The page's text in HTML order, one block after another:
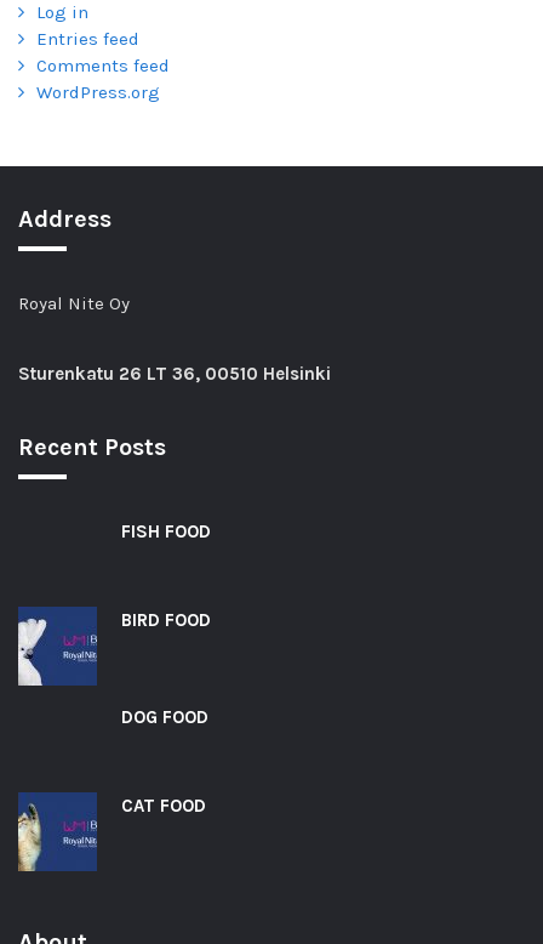
Log in
Entries feed
Comments feed
WordPress.org
Address
Royal Nite Oy
Sturenkatu 26 LT 36, 00510 Helsinki
Recent Posts
FISH FOOD
BIRD FOOD
DOG FOOD
CAT FOOD